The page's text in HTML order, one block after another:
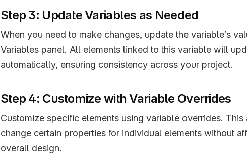
Step 3: Update Variables as Needed
When you need to make changes, update the variable’s
Variables panel. All elements linked to this variable will
automatically, ensuring consistency across your project.
Step 4: Customize with Variable Overrides
Customize specific elements using variable overrides.
change certain properties for individual elements without
overall design.